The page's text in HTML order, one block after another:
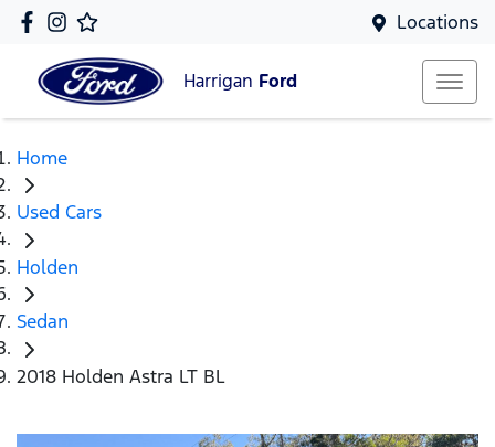
Locations
Harrigan Ford
Home
Used Cars
Holden
Sedan
2018 Holden Astra LT BL